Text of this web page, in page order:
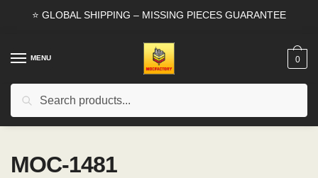
⭐ GLOBAL SHIPPING – MISSING PIECES GUARANTEE
MENU
Search
0
MOC-1481